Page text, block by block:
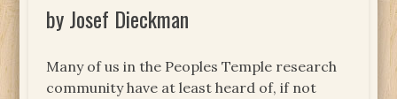
by Josef Dieckman
Many of us in the Peoples Temple research
community have at least heard of, if not